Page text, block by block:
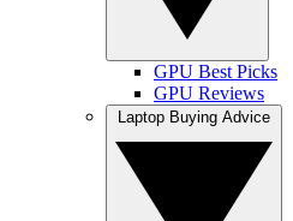
GPU Best Picks
GPU Reviews